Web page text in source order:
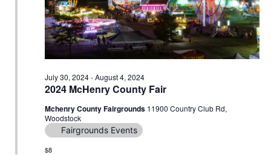
2024 McHenry County Fair
July 30, 2024-August 4, 2024
Mchenry County Fairgrounds 11900 Country Club Rd,
Woodstock
Fairgrounds Events
$8